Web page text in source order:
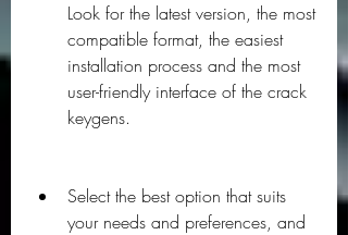
Look for the latest version, the most
compatible format, the easiest
installation process and the most
user-friendly interface of the crack
keygens.
Select the best option that suits
your needs and preferences, and